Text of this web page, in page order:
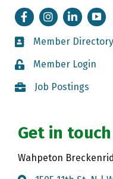
FacebookInstagramLinkedIn
Tik Tok
Member Directory
Member Directory
Member Login
Member Login
Job Postings
Job Postings
Get in touch
Wahpeton